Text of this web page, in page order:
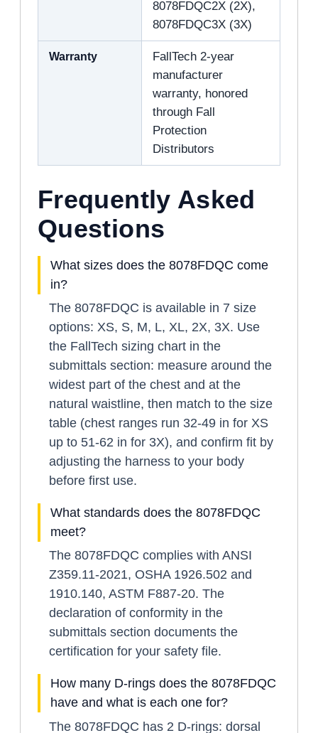
8078FDQC2X (2X),
8078FDQC3X (3X)
Warranty
FallTech 2-year
manufacturer
warranty, honored
through Fall
Protection
Distributors
Frequently Asked
Questions
What sizes does the 8078FDQC come
in?
The 8078FDQC is available in 7 size
options: XS, S, M, L, XL, 2X, 3X. Use
the FallTech sizing chart in the
submittals section: measure around the
widest part of the chest and at the
natural waistline, then match to the size
table (chest ranges run 32-49 in for XS
up to 51-62 in for 3X), and confirm fit by
adjusting the harness to your body
before first use.
What standards does the 8078FDQC
meet?
The 8078FDQC complies with ANSI
Z359.11-2021, OSHA 1926.502 and
1910.140, ASTM F887-20. The
declaration of conformity in the
submittals section documents the
certification for your safety file.
How many D-rings does the 8078FDQC
have and what is each one for?
The 8078FDQC has 2 D-rings: dorsal